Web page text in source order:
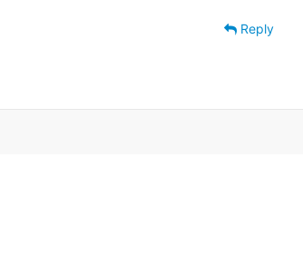
Reply